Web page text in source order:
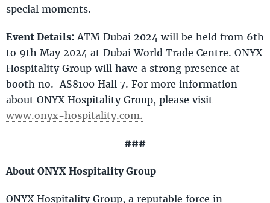
special moments.
Event Details: ATM Dubai 2024 will be held from 6th
to 9th May 2024 at Dubai World Trade Centre. ONYX
Hospitality Group will have a strong presence at
booth no. AS8100 Hall 7. For more information
about ONYX Hospitality Group, please visit
www.onyx-hospitality.com.
###
About ONYX Hospitality Group
ONYX Hospitality Group, a reputable force in